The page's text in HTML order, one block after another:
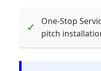
✓
One-Stop
pitch